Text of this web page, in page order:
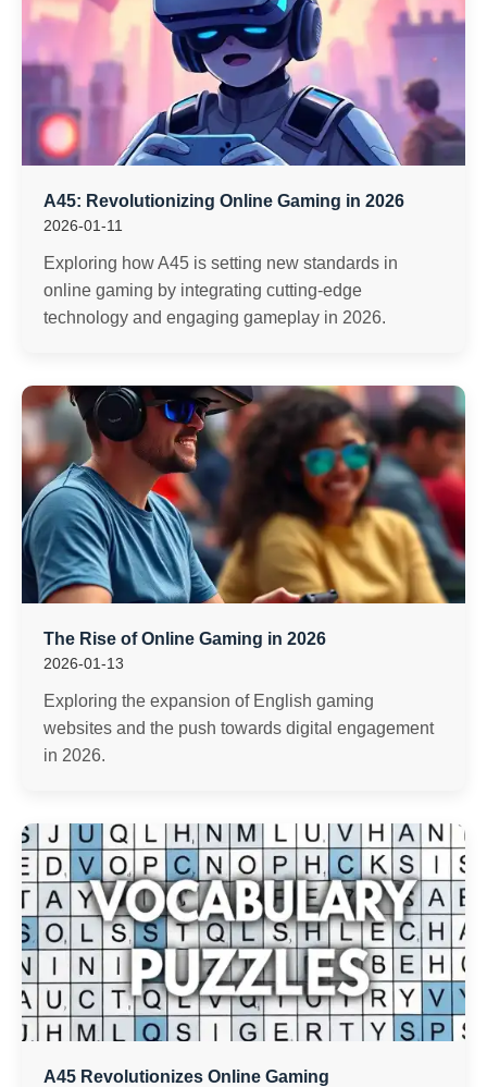
A45: Revolutionizing Online Gaming in 2026
2026-01-11
Exploring how A45 is setting new standards in
online gaming by integrating cutting-edge
technology and engaging gameplay in 2026.
The Rise of Online Gaming in 2026
2026-01-13
Exploring the expansion of English gaming
websites and the push towards digital engagement
in 2026.
A45 Revolutionizes Online Gaming